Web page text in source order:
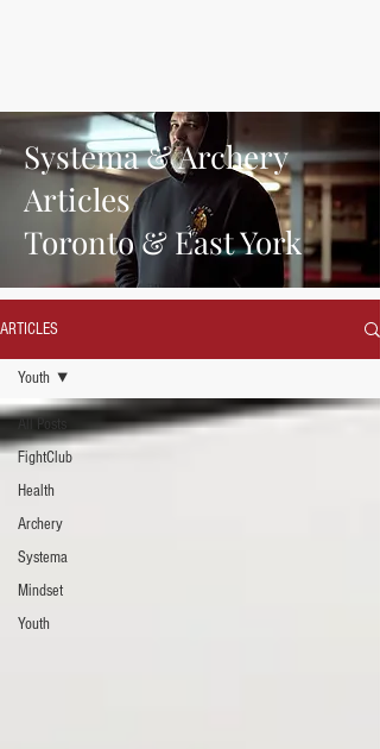
Systema & Archery
Articles
Toronto & East York
ARTICLES
All Posts
FightClub
Health
Archery
Systema
Mindset
Youth
Youth